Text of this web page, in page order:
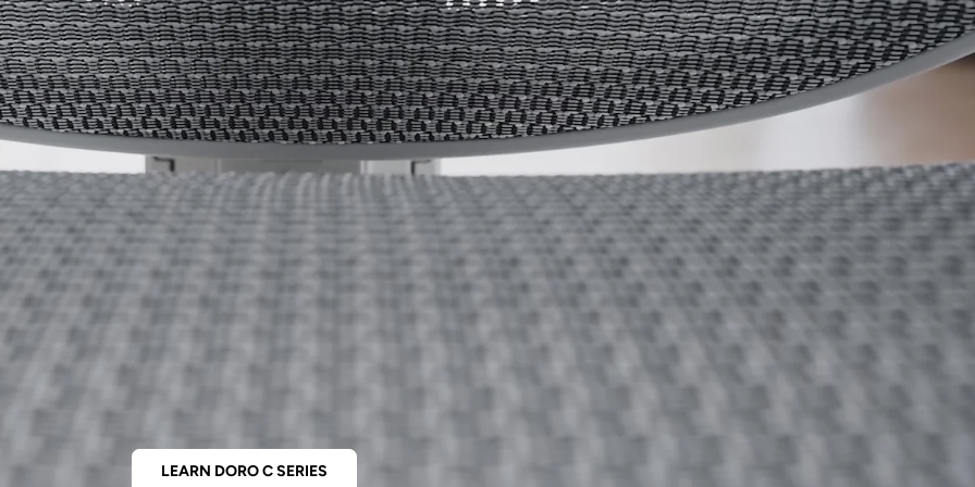
LEARN DORO C SERIES